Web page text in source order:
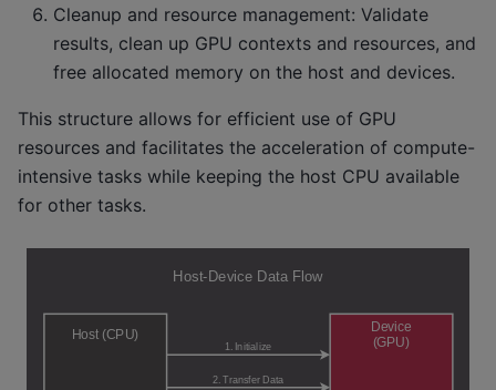
Cleanup and resource management: Validate
results, clean up GPU contexts and resources, and
free allocated memory on the host and devices.
This structure allows for efficient use of GPU
resources and facilitates the acceleration of compute-
intensive tasks while keeping the host CPU available
for other tasks.